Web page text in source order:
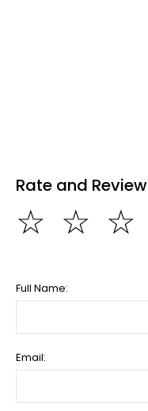
Rate and Review
☆
☆
☆
Full Name:
Email: